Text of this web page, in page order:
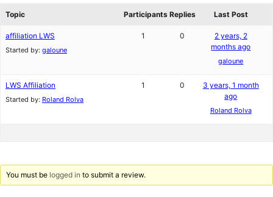
Topic
Participants Replies Last Post
affiliation LWS
Started by: galoune
1 0
2 years, 2
months ago
galoune
LWS Affiliation
Started by: Roland Rolva
1 0
3 years, 1 month
ago
Roland Rolva
You must be logged in to submit a review.